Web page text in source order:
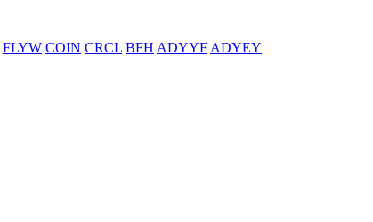
FLYW COIN CRCL BFH ADYYF ADYEY